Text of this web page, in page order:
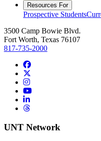
Resources For
Prospective Students
3500 Camp Bowie Blvd.
Fort Worth, Texas 76107
817-735-2000
Facebook
Instagram
YouTube
LinkedIn
Threads
UNT Network